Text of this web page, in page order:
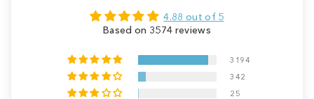
4.88 out of 5
Based on 3574 reviews
3194
342
25